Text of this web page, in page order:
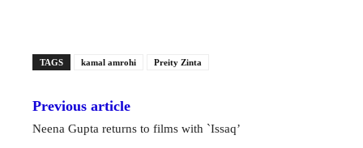
TAGS kamal amrohi Preity Zinta
Previous article
Neena Gupta returns to films with `Issaq’